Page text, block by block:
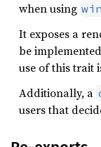
when using
It exposes a
be
use of this trait
Additionally, a
users that